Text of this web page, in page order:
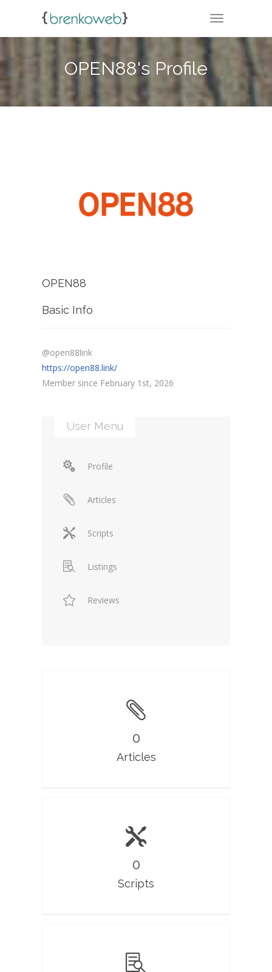
TOGGLE
OPEN88's Profile
OPEN88
Basic Info
@open88link
https://open88.link/
Member since February 1st, 2026
User Menu
Profile
Articles
Scripts
Listings
Reviews
0
Articles
0
Scripts